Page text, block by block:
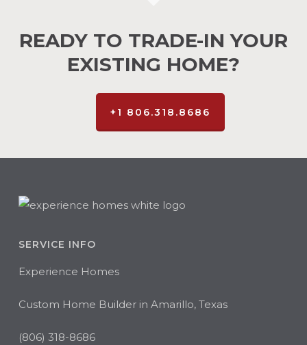
READY TO TRADE-IN YOUR
EXISTING HOME?
+1 806.318.8686
SERVICE INFO
Experience Homes
Custom Home Builder in Amarillo, Texas
(806) 318-8686